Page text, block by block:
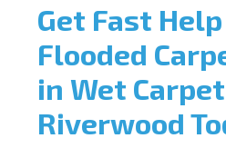
Get Fast
Flooded
in Wet Carpet
Riverwood